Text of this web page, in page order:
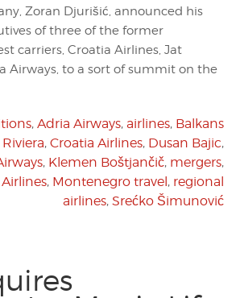
Zoran Djurišić, announced his
of three of the former
carriers, Croatia Airlines, Jat
Airways, to a sort of summit on the
, Adria Airways, airlines, Balkans
, Croatia Airlines, Dusan Bajic,
, Klemen Boštjančič, mergers,
, Montenegro travel, regional
airlines, Srećko Šimunović